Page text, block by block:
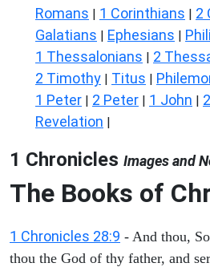
Romans | 1 Corinthians | 2
Galatians | Ephesians |
1 Thessalonians | 2
2 Timothy | Titus |
1 Peter | 2 Peter | 1 John |
Revelation |
1 Chronicles Images and
The Books of
1 Chronicles 28:9 - And thou,
thou the God of thy father, and